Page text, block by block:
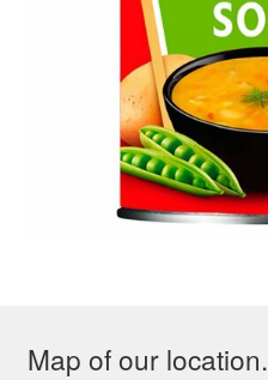
Map of our location.